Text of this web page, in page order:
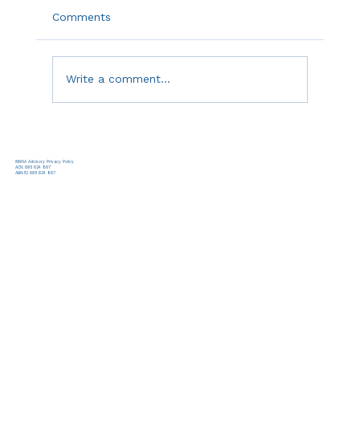
Comments
Write a comment...
INMAA Advisory Privacy Policy
ACN: 695 624 867
ABN:52 695 624 867